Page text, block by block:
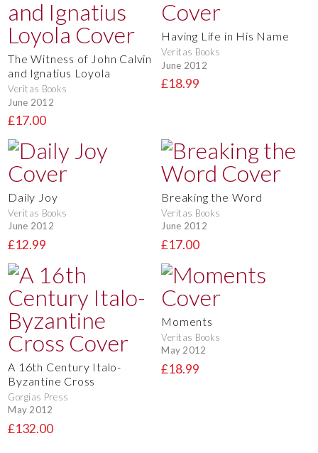
The Witness of John Calvin
and Ignatius Loyola
Veritas Books
June 2012
£17.00
Having Life in His Name
Veritas Books
June 2012
£18.99
Daily Joy
Veritas Books
June 2012
£12.99
Breaking the Word
Veritas Books
June 2012
£17.00
A 16th Century Italo-
Byzantine Cross
Gorgias Press
May 2012
£132.00
Moments
Veritas Books
May 2012
£18.99